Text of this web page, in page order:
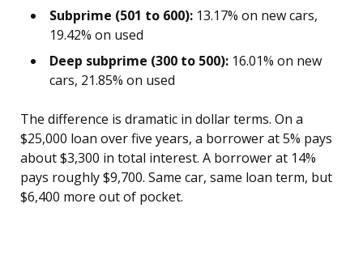
Subprime (501 to 600): 13.17% on new cars,
19.42% on used
Deep subprime (300 to 500): 16.01% on new
cars, 21.85% on used
The difference is dramatic in dollar terms. On a
$25,000 loan over five years, a borrower at 5% pays
about $3,300 in total interest. A borrower at 14%
pays roughly $9,700. Same car, same loan term, but
$6,400 more out of pocket.